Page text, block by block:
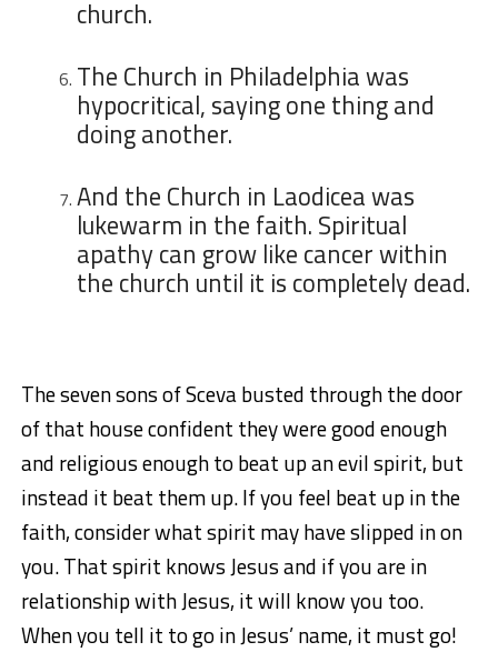
church.
The Church in Philadelphia was
hypocritical, saying one thing and
doing another.
And the Church in Laodicea was
lukewarm in the faith. Spiritual
apathy can grow like cancer within
the church until it is completely dead.
The seven sons of Sceva busted through the door
of that house confident they were good enough
and religious enough to beat up an evil spirit, but
instead it beat them up. If you feel beat up in the
faith, consider what spirit may have slipped in on
you. That spirit knows Jesus and if you are in
relationship with Jesus, it will know you too.
When you tell it to go in Jesus’ name, it must go!